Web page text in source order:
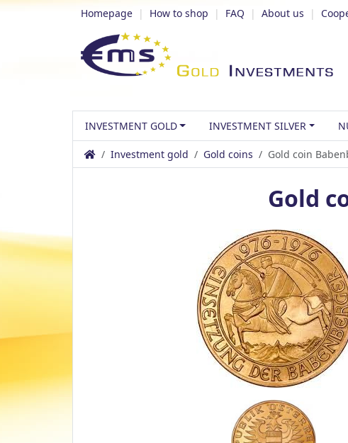
Homepage | How to shop | FAQ | About us |
INVESTMENT GOLD INVESTMENT SILVER
Investment gold Gold coins Gold coin
Gold